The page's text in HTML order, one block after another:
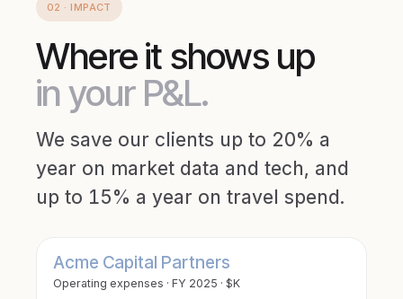
02 · IMPACT
Where it shows up
in your P&L.
We save our clients up to 20% a
year on market data and tech, and
up to 15% a year on travel spend.
Acme Capital Partners
Operating expenses · FY 2025 · $K